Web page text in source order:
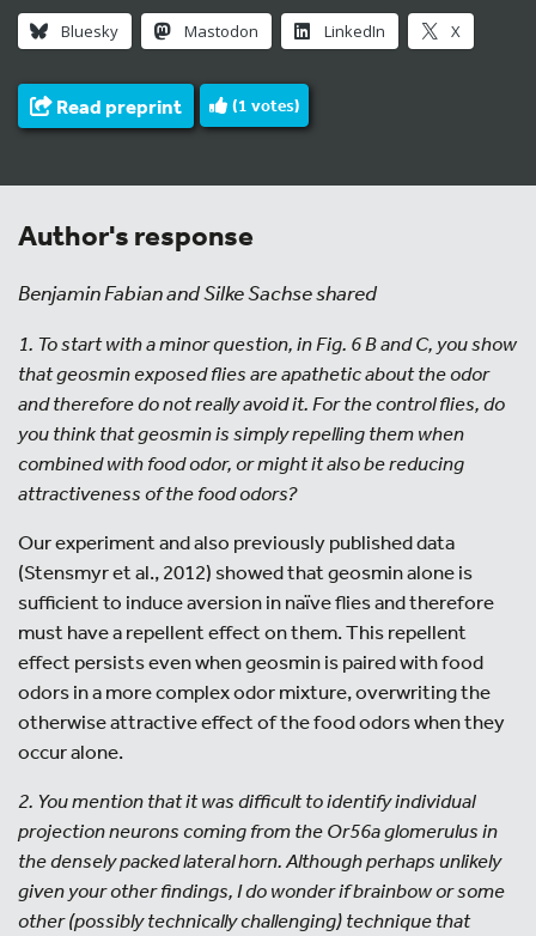
Bluesky Mastodon LinkedIn X
Read preprint (1 votes)
Author's response
Benjamin Fabian and Silke Sachse shared
1. To start with a minor question, in Fig. 6 B and C, you show
that geosmin exposed flies are apathetic about the odor
and therefore do not really avoid it. For the control flies, do
you think that geosmin is simply repelling them when
combined with food odor, or might it also be reducing
attractiveness of the food odors?
Our experiment and also previously published data
(Stensmyr et al., 2012) showed that geosmin alone is
sufficient to induce aversion in naïve flies and therefore
must have a repellent effect on them. This repellent
effect persists even when geosmin is paired with food
odors in a more complex odor mixture, overwriting the
otherwise attractive effect of the food odors when they
occur alone.
2. You mention that it was difficult to identify individual
projection neurons coming from the Or56a glomerulus in
the densely packed lateral horn. Although perhaps unlikely
given your other findings, I do wonder if brainbow or some
other (possibly technically challenging) technique that